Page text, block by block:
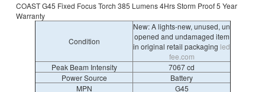
COAST G45 Fixed Focus Torch 385 Lumens 4Hrs Storm Proof 5 Year
Warranty
Condition
New: A lights-new, unused, un
opened and undamaged item
in original retail packaging led
fee.com
Peak Beam Intensity
7067 cd
Power Source
Battery
MPN
G45